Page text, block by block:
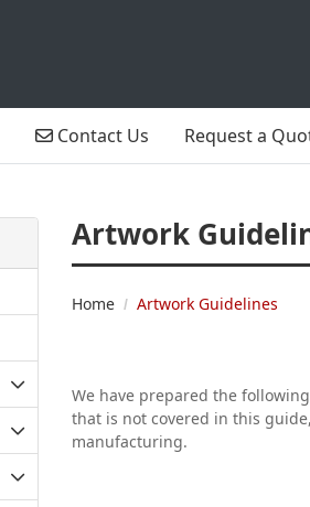
Contact Us
Contact Us Request a
Artwork
Home Artwork Guidelines
We have prepared the
that is not covered in this
manufacturing.